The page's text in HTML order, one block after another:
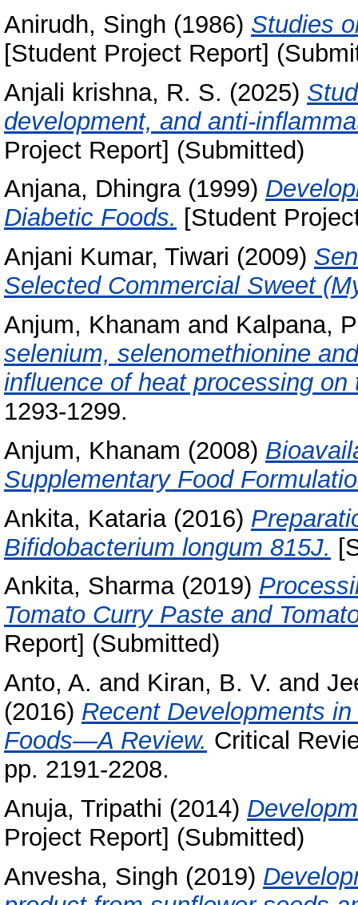
Anirudh, Singh (1986) Studies
[Student Project Report]
Anjali krishna, R. S. (2025)
development, and anti-
Project Report] (Submitted)
Anjana, Dhingra(1999)
Diabetic Foods. [Student
Anjani Kumar, Tiwari (2009)
Selected Commercial Sweet
Anjum, Khanam and Kalpana,
selenium, selenomethionine
influence of heat processing on
1293-1299.
Anjum, Khanam (2008)
Supplementary Food
Ankita, Kataria(2016)
Bifidobacterium longum 815J.
Ankita, Sharma(2019)
Tomato Curry Paste and
Report] (Submitted)
Anto, A. and Kiran, B. V. and
(2016) Recent Developments
Foods—A Review. Critical
pp. 2191-2208.
Anuja, Tripathi (2014)
Project Report] (Submitted)
Anvesha, Singh (2019)